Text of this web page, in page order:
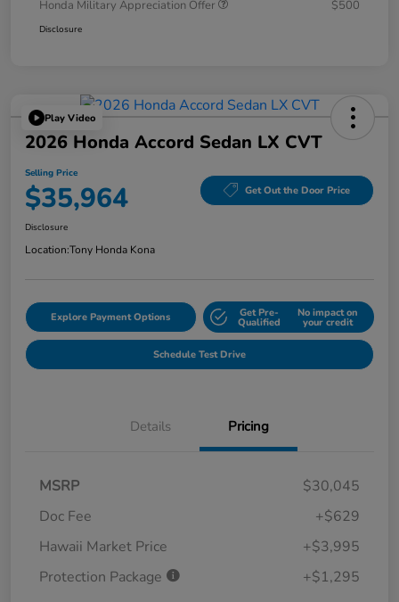
Honda Military Appreciation Offer
$500
Disclosure
Play Video
2026 Honda Accord Sedan LX CVT
Selling Price
$35,964 Get Out the Door Price
Disclosure
Location:Tony Honda Kona
Explore Payment Options Get Pre-
Qualified
No impact on
your credit
Schedule Test Drive
Details Pricing
MSRP
$30,045
Doc Fee
+$629
Hawaii Market Price
+$3,995
Protection Package
+$1,295